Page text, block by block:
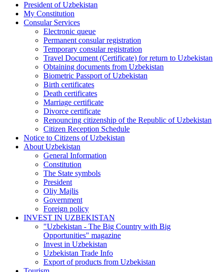
President of Uzbekistan
My Constitution
Consular Services
Electronic queue
Permanent consular registration
Temporary consular registration
Travel Document (Certificate) for return to Uzbekistan
Obtaining documents from Uzbekistan
Biometric Passport of Uzbekistan
Birth certificates
Death certificates
Marriage certificate
Divorce certificate
Renouncing citizenship of the Republic of Uzbekistan
Citizen Reception Schedule
Notice to Citizens of Uzbekistan
About Uzbekistan
General Information
Constitution
The State symbols
President
Oliy Majlis
Government
Foreign policy
INVEST IN UZBEKISTAN
"Uzbekistan - The Big Country with Big
Opportunities" magazine
Invest in Uzbekistan
Uzbekistan Trade Info
Export of products from Uzbekistan